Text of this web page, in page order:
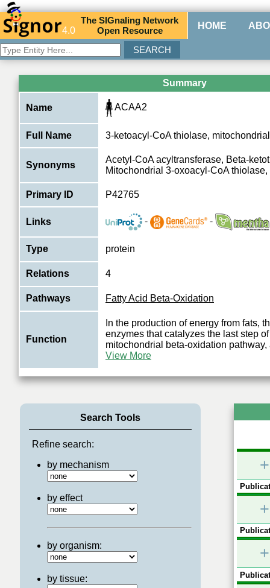
4.0
TheSIGnaling Network
Open Resource HOME
Summary
Name ACAA2
Full Name 3-ketoacyl-CoA thiolase, mitochondrial
Synonyms
Acetyl-CoA acyltransferase, Beta-
Mitochondrial 3-oxoacyl-CoA thiolase,
Primary ID P42765
Links - -
Type protein
Relations 4
Pathways Fatty Acid Beta-Oxidation
Function
In the production of energy from fats,
enzymes that catalyzes the last step
mitochondrial beta-oxidation pathway,
View More
Search Tools
Refine search:
by mechanism
by effect
by organism:
by tissue:
+
+
+